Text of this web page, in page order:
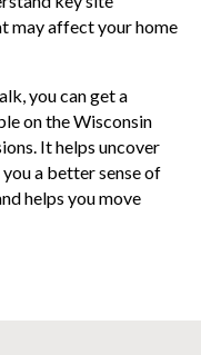
may affect your home
you can get a
on the Wisconsin
It helps uncover
a better sense of
helps you move